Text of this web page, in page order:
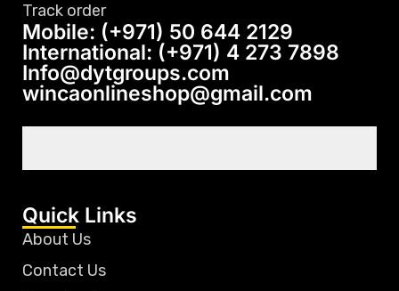
Track order
Mobile: (+971) 50 644 2129
International: (+971) 4 273 7898
Info@dytgroups.com
wincaonlineshop@gmail.com
Quick Links
About Us
Contact Us